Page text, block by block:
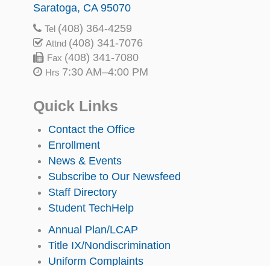
Saratoga, CA 95070
Tel (408) 364-4259
Attnd (408) 341-7076
Fax (408) 341-7080
Hrs 7:30 AM–4:00 PM
Quick Links
Contact the Office
Enrollment
News & Events
Subscribe to Our Newsfeed
Staff Directory
Student TechHelp
Annual Plan/LCAP
Title IX/Nondiscrimination
Uniform Complaints